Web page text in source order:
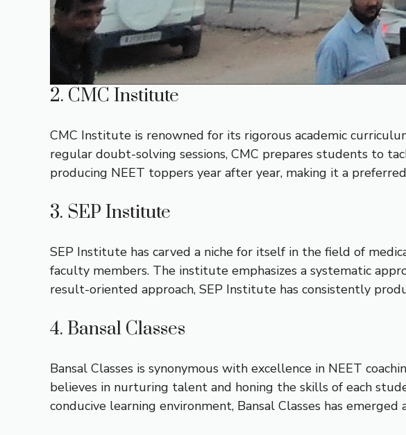
2. CMC Institute
CMC Institute is renowned for its rigorous academic
regular doubt-solving sessions, CMC prepares students to
producing NEET toppers year after year, making it a
3. SEP Institute
SEP Institute has carved a niche for itself in the field of
faculty members. The institute emphasizes a systematic
result-oriented approach, SEP Institute has consistently
4. Bansal Classes
Bansal Classes is synonymous with excellence in NEET
believes in nurturing talent and honing the skills of each
conducive learning environment, Bansal Classes has